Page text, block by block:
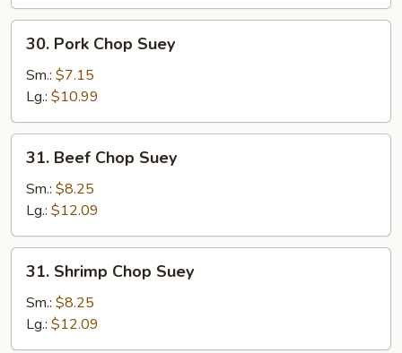
30.
Pork
Chop
Suey
30. Pork Chop Suey
Sm.: $7.15
Lg.: $10.99
31.
Beef
Chop
Suey
31. Beef Chop Suey
Sm.: $8.25
Lg.: $12.09
31.
Shrimp
Chop
Suey
31. Shrimp Chop Suey
Sm.: $8.25
Lg.: $12.09